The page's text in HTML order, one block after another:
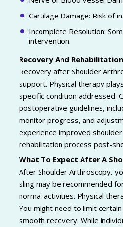
Cartilage Damage: Risk of
Incomplete Resolution:
intervention.
Recovery And
Recovery after Shoulder
support. Physical therapy
specific condition addressed.
postoperative guidelines,
monitor progress, and
experience improved
rehabilitation process post-
What To Expect After A
After Shoulder Arthroscopy,
sling may be recommended
normal activities. Physical
You might need to limit
smooth recovery. While